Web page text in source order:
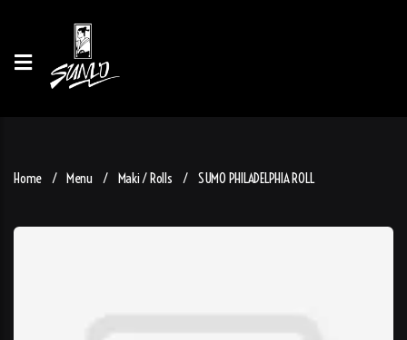
Home Menu Maki / Rolls SUMO PHILADELPHIA ROLL